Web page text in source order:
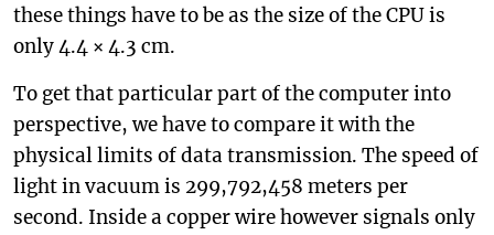
these things have to be as the size of the CPU is
only 4.4 × 4.3 cm.
To get that particular part of the computer into
perspective, we have to compare it with the
physical limits of data transmission. The speed of
light in vacuum is 299,792,458 meters per
second. Inside a copper wire however signals only